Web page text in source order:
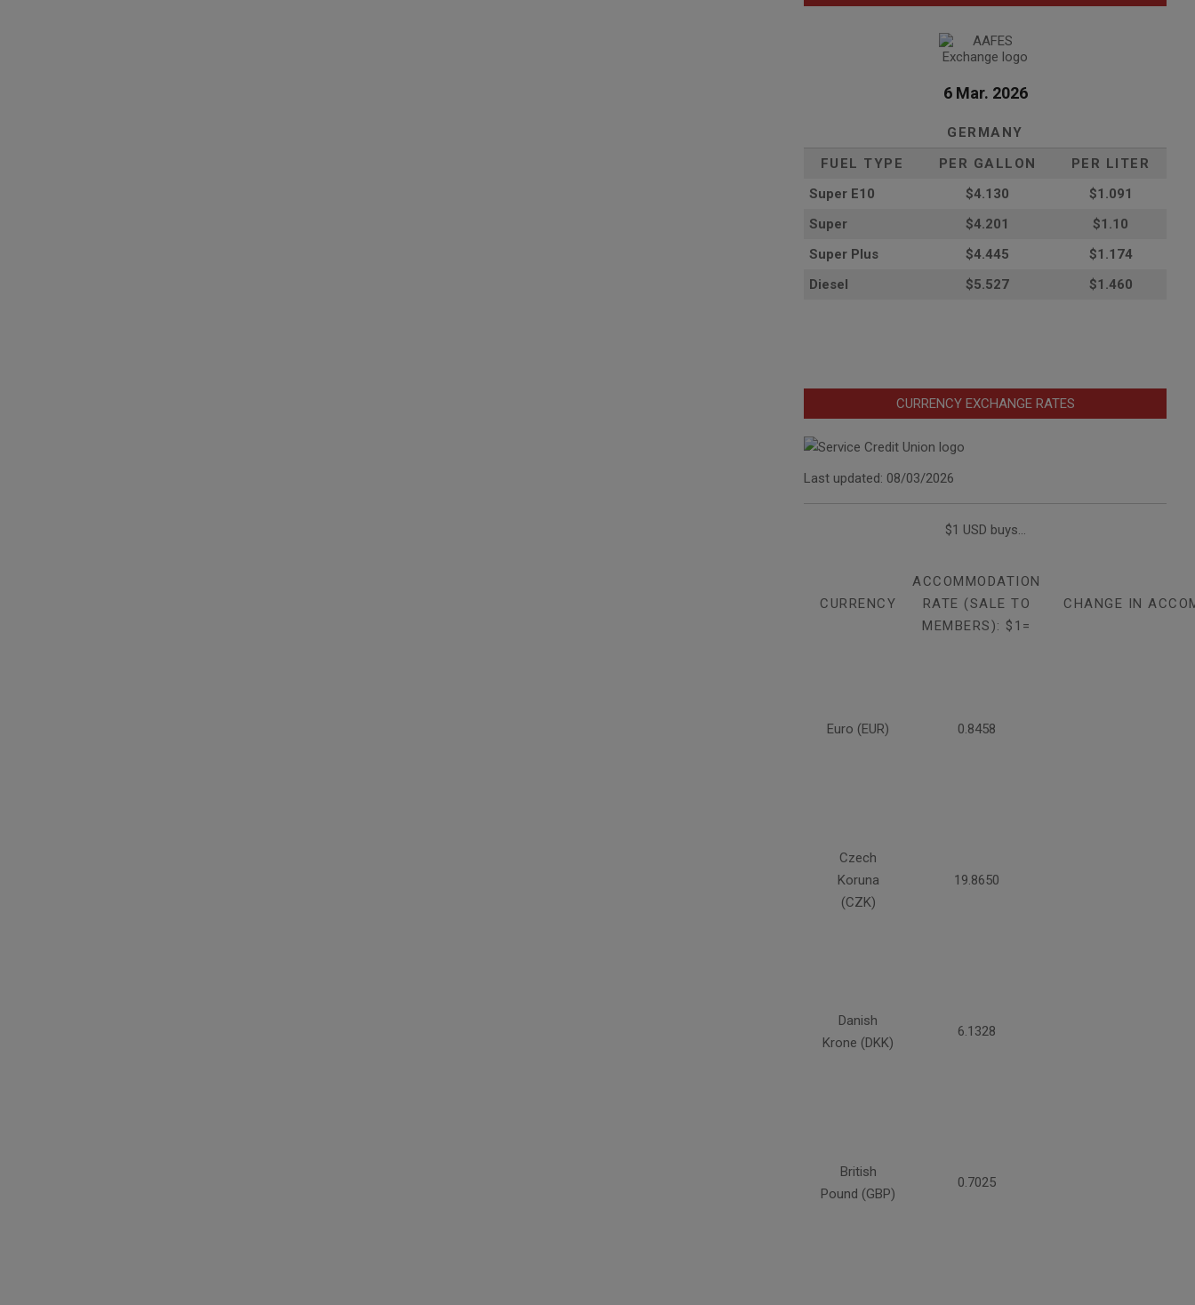
6 Mar. 2026
GERMANY
FUEL TYPE
PER GALLON
PER LITER
Super E10
$4.130
$1.091
Super
$4.201
$1.10
Super Plus
$4.445
$1.174
Diesel
$5.527 $1.460
CURRENCY EXCHANGE RATES
Last updated: 08/03/2026
$1 USD buys...
CURRENCY
ACCOMMODATION
RATE (SALE TO
MEMBERS): $1=
CHANGE IN
Euro (EUR) 0.8458
Czech
Koruna
(CZK)
19.8650
Danish
Krone (DKK)
6.1328
British
Pound (GBP)
0.7025